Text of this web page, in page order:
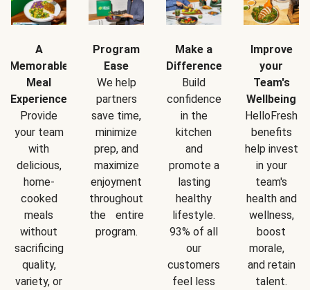
A
Memorable
Meal
Experience
Provide
your team
with
delicious,
home-
cooked
meals
without
sacrificing
quality,
variety, or
Program
Ease
We help
partners
save time,
minimize
prep, and
maximize
enjoyment
throughout
the entire
program.
Make a
Difference
Build
confidence
in the
kitchen
and
promote a
lasting
healthy
lifestyle.
93% of all
our
customers
feel less
Improve
your
Team's
Wellbeing
HelloFresh
benefits
help invest
in your
team's
health and
wellness,
boost
morale,
and retain
talent.